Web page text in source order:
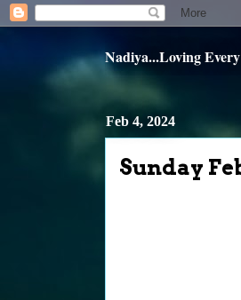
Nadiya...Loving
Feb 4, 2024
Sunday